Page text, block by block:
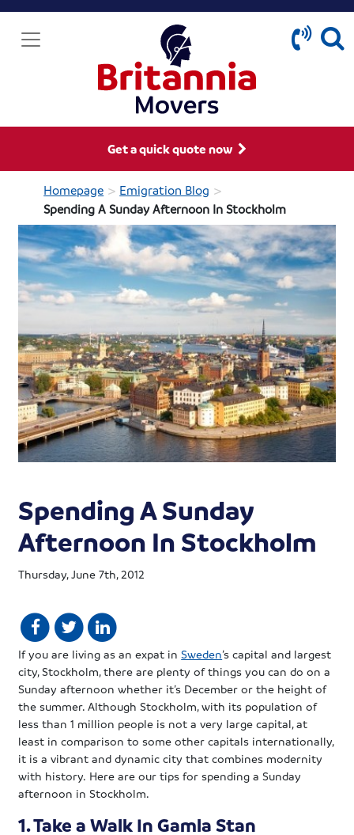
Get a quick quote now
Homepage > Emigration Blog >
Spending A Sunday Afternoon In Stockholm
Spending A Sunday
Afternoon In Stockholm
Thursday, June 7th, 2012
If you are living as an expat inSweden’s capital and largest
city, Stockholm, there are plenty of things you can do on a
Sunday afternoon whether it’s December or the height of
the summer. Although Stockholm, with its population of
less than 1 million people is not a very large capital, at
least in comparison to some other capitals internationally,
it is a vibrant and dynamic city that combines modernity
with history. Here are our tips for spending a Sunday
afternoon in Stockholm.
1. Take a Walk In Gamla Stan